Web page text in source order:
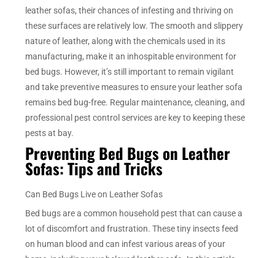
leather sofas, their chances of infesting and thriving on
these surfaces are relatively low. The smooth and slippery
nature of leather, along with the chemicals used in its
manufacturing, make it an inhospitable environment for
bed bugs. However, it’s still important to remain vigilant
and take preventive measures to ensure your leather sofa
remains bed bug-free. Regular maintenance, cleaning, and
professional pest control services are key to keeping these
pests at bay.
Preventing Bed Bugs on Leather
Sofas: Tips and Tricks
Can Bed Bugs Live on Leather Sofas
Bed bugs are a common household pest that can cause a
lot of discomfort and frustration. These tiny insects feed
on human blood and can infest various areas of your